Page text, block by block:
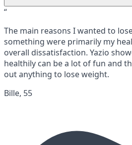
“
The main reasons I wanted to
something were primarily my
overall dissatisfaction. Yazio
healthily can be a lot of fun and
out anything to lose weight.
Bille, 55